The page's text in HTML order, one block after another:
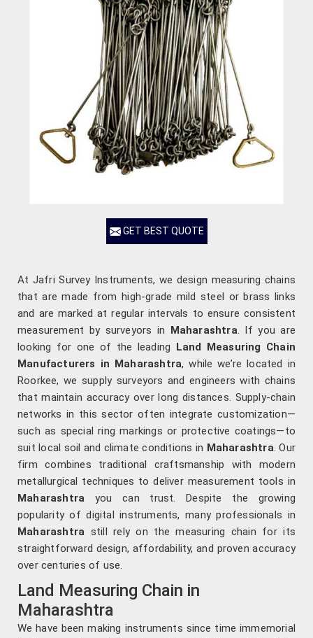
GET BEST QUOTE
At Jafri Survey Instruments, we design measuring chains
that are made from high-grade mild steel or brass links
and are marked at regular intervals to ensure consistent
measurement by surveyors in Maharashtra. If you are
looking for one of the leading Land Measuring Chain
Manufacturers in Maharashtra, while we’re located in
Roorkee, we supply surveyors and engineers with chains
that maintain accuracy over long distances. Supply-chain
networks in this sector often integrate customization—
such as special ring markings or protective coatings—to
suit local soil and climate conditions in Maharashtra. Our
firm combines traditional craftsmanship with modern
metallurgical techniques to deliver measurement tools in
Maharashtra you can trust. Despite the growing
popularity of digital instruments, many professionals in
Maharashtra still rely on the measuring chain for its
straightforward design, affordability, and proven accuracy
over centuries of use.
Land Measuring Chain in
Maharashtra
We have been making instruments since time immemorial